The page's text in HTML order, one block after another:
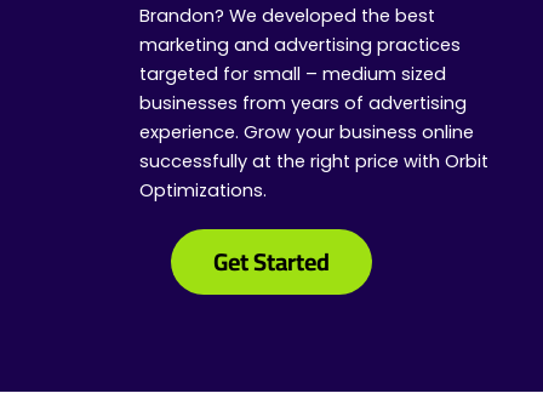
Brandon? We developed the best
marketing and advertising practices
targeted for small – medium sized
businesses from years of advertising
experience. Grow your business online
successfully at the right price with Orbit
Optimizations.
Get Started